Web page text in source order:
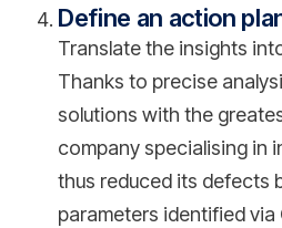
Define an action
Translate the insights
Thanks to precise
solutions with the
company specialising in
thus reduced its defects
parameters identified via